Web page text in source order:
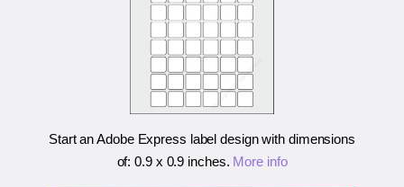
Start an Adobe Express label design with dimensions
of:0.9 x 0.9 inches. More info